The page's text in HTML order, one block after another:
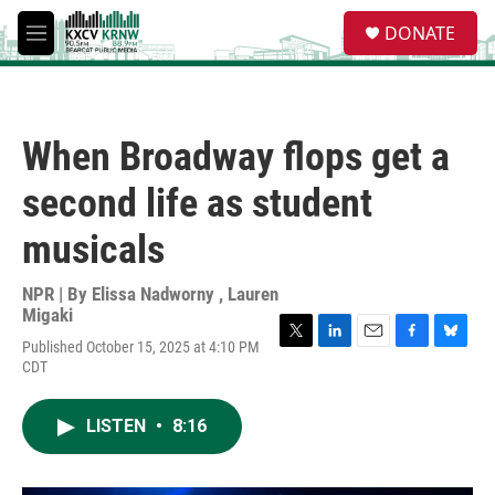
Skip to main content
M
e
e
a
DONATE
When Broadway flops get a
second life as student
musicals
NPR | By Elissa Nadworny , Lauren
Migaki
Published October 15, 2025 at 4:10 PM
CDT
LISTEN • 8:16